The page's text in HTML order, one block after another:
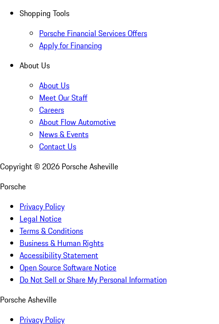
Shopping Tools
Porsche Financial Services Offers
Apply for Financing
About Us
About Us
Meet Our Staff
Careers
About Flow Automotive
News & Events
Contact Us
Copyright © 2026 Porsche Asheville
Porsche
Privacy Policy
Legal Notice
Terms & Conditions
Business & Human Rights
Accessibility Statement
Open Source Software Notice
Do Not Sell or Share My Personal Information
Porsche Asheville
Privacy Policy